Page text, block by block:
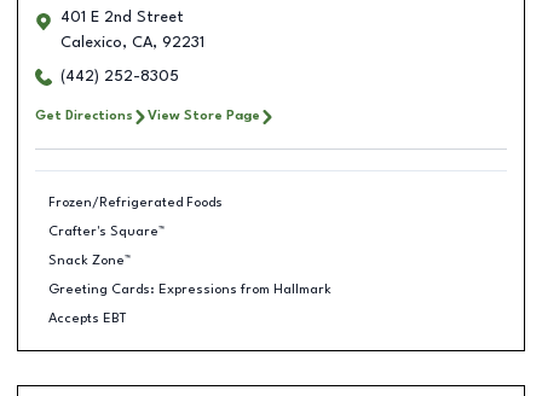
401 E 2nd Street
Calexico, CA, 92231
(442) 252-8305
Get Directions View Store Page
Frozen/Refrigerated Foods
Crafter's Square™
Snack Zone™
Greeting Cards: Expressions from Hallmark
Accepts EBT